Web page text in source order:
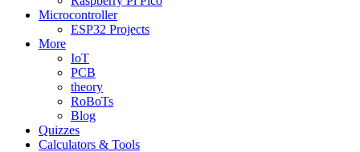
Microcontroller
ESP32 Projects
More
IoT
PCB
theory
RoBoTs
Blog
Quizzes
Calculators & Tools